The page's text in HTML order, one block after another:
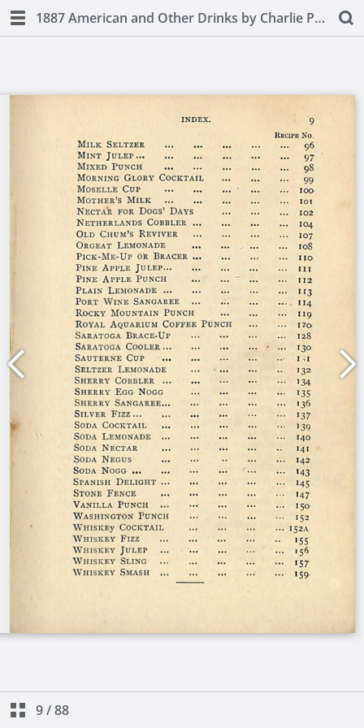
1887 American and Other Drinks by Charlie Paul (second edition)
9/88